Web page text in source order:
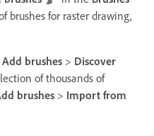
brushes for raster drawing,
brushes > Discover
of thousands of
brushes > Import from